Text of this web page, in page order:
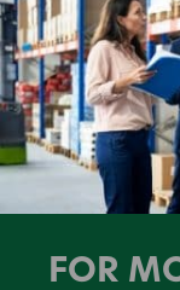
FOR